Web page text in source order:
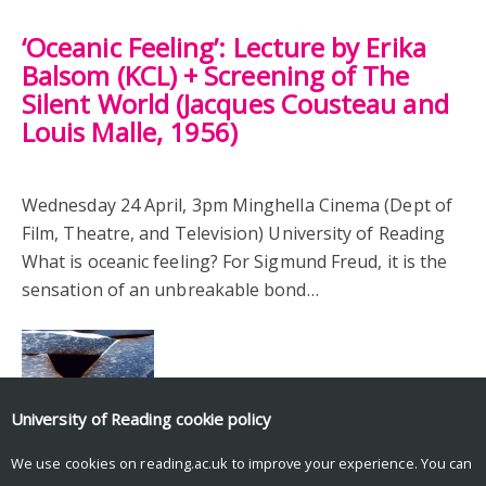
‘Oceanic Feeling’: Lecture by Erika
Balsom (KCL) + Screening of The
Silent World (Jacques Cousteau and
Louis Malle, 1956)
Wednesday 24 April, 3pm Minghella Cinema (Dept of
Film, Theatre, and Television) University of Reading
What is oceanic feeling? For Sigmund Freud, it is the
sensation of an unbreakable bond…
University of Reading cookie policy
We use cookies on reading.ac.uk to improve your experience. You can